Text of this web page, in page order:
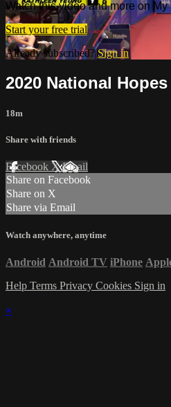
Watch this video and more on My
Start your free trial
Already subscribed?Sign in
2020 National
18m
Share with friends
Facebook XEmail
Share on Facebook
Share on X
Share via Email
Watch anywhere, anytime
Android Android TV iPhone
Help Terms Privacy Cookies Sign in
×